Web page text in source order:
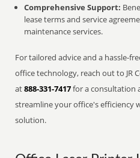
Comprehensive Support:
lease terms and service
maintenance services.
For tailored advice and a hassle-
office technology, reach out to JR
at888-331-7417for a consultation
streamline your office's efficiency
solution.